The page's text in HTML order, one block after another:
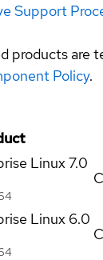
Support
products are
Policy.
Linux7.0
Linux 6.0